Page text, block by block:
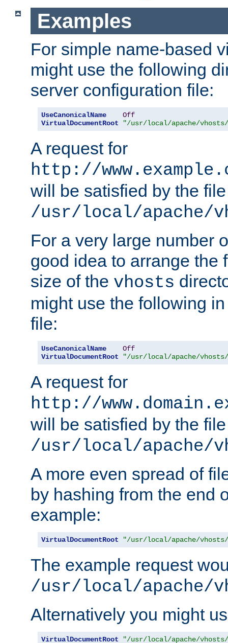
Examples
For simple name-based
might use the following
server configuration file:
UseCanonicalName
Off
VirtualDocumentRoot
"/usr/local/apache/vhosts/
A request for
http://
will be satisfied by the file
/usr/local/apache/
For a very large number
good idea to arrange the
size of the vhosts
might use the following
file:
UseCanonicalName
Off
VirtualDocumentRoot
"/usr/local/apache/vhosts/
A request for
http://
will be satisfied by the file
/usr/local/apache/
A more even spread of
by hashing from the end
example:
VirtualDocumentRoot "/usr/local/apache/vhosts/
The example request
/usr/local/apache/
Alternatively you might
VirtualDocumentRoot "/usr/local/apache/vhosts/